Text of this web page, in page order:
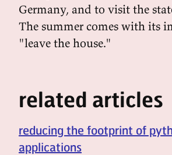
Germany, and to visit the
The summer comes with its
"leave the house."
related articles
reducing the footprint of
applications